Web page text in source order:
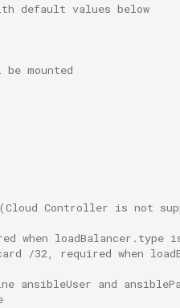
default values below
mounted
Controller is not
when loadBalancer.type
/32, required when
ansibleUser and